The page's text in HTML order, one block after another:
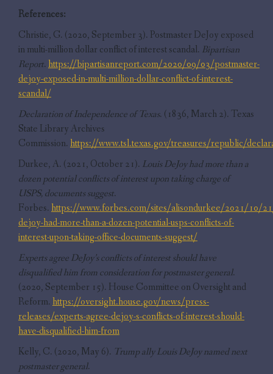
References:
Christie, G. (2020, September 3). Postmaster DeJoy exposed
in multi-million dollar conflict of interest scandal. Bipartisan
Report.https://bipartisanreport.com/2020/09/03/postmaster-
dejoy-exposed-in-multi-million-dollar-conflict-of-interest-
scandal/
Declaration of Independence of Texas. (1836, March 2). Texas
State Library Archives
Commission.https://www.tsl.texas.gov/treasures/republic/
Durkee, A. (2021, October 21). Louis DeJoy had more than a
dozen potential conflicts of interest upon taking charge of
USPS, documents suggest.
Forbes.https://www.forbes.com/sites/alisondurkee/2021/10/
dejoy-had-more-than-a-dozen-potential-usps-conflicts-of-
interest-upon-taking-office-documents-suggest/
Experts agree DeJoy’s conflicts of interest should have
disqualified him from consideration for postmaster general.
(2020, September 15). House Committee on Oversight and
Reform.https://oversight.house.gov/news/press-
releases/experts-agree-dejoy-s-conflicts-of-interest-should-
have-disqualified-him-from
Kelly, C. (2020, May 6). Trump ally Louis DeJoy named next
postmaster general.